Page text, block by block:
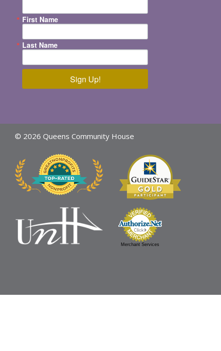
First Name
Last Name
Sign Up!
© 2026 Queens Community House
Merchant Services